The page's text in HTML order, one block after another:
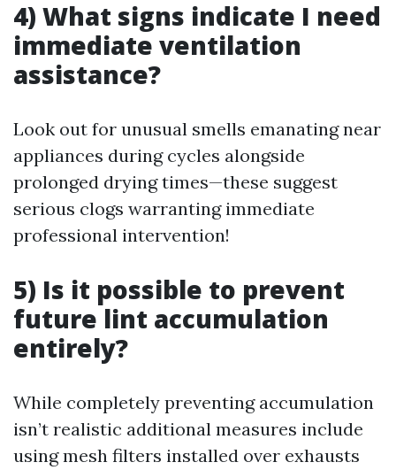
4) What signs indicate I need
immediate ventilation
assistance?
Look out for unusual smells emanating near
appliances during cycles alongside
prolonged drying times—these suggest
serious clogs warranting immediate
professional intervention!
5) Is it possible to prevent
future lint accumulation
entirely?
While completely preventing accumulation
isn’t realistic additional measures include
using mesh filters installed over exhausts